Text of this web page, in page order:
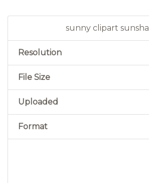
sunny clipart
Resolution
File Size
Uploaded
Format